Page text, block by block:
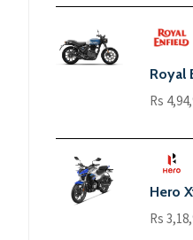
Royal
Rs
Hero
Rs